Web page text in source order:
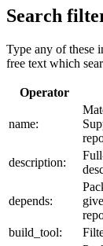
Search
Type any of these
free text which
Operator
name:
description:
depends:
build_tool: